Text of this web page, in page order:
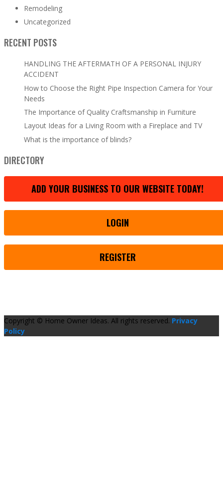
Remodeling
Uncategorized
RECENT POSTS
HANDLING THE AFTERMATH OF A PERSONAL INJURY
ACCIDENT
How to Choose the Right Pipe Inspection Camera for Your
Needs
The Importance of Quality Craftsmanship in Furniture
Layout Ideas for a Living Room with a Fireplace and TV
What is the importance of blinds?
DIRECTORY
ADD YOUR BUSINESS TO OUR WEBSITE TODAY!
LOGIN
REGISTER
Copyright © Home Owner Ideas. All rights reserved. Privacy
Policy